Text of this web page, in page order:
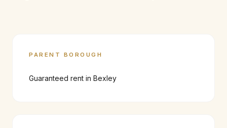
PARENT BOROUGH
Guaranteed rent in Bexley